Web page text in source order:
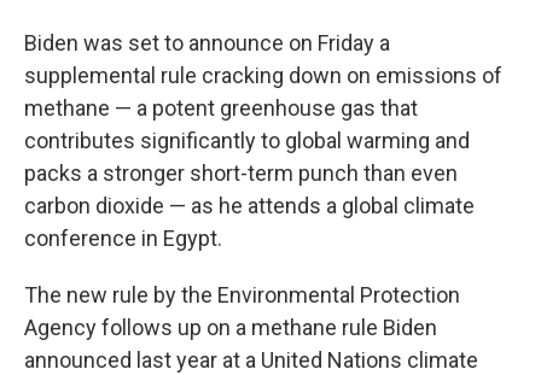
Biden was set to announce on Friday a
supplemental rule cracking down on emissions of
methane — a potent greenhouse gas that
contributes significantly to global warming and
packs a stronger short-term punch than even
carbon dioxide — as he attends a global climate
conference in Egypt.
The new rule by the Environmental Protection
Agency follows up on a methane rule Biden
announced last year at a United Nations climate